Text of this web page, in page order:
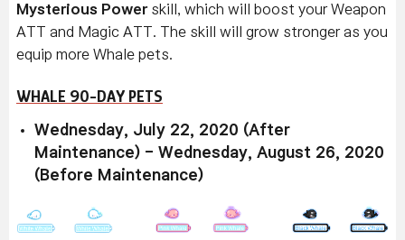
Mysterious Powerskill, which will boost your Weapon
ATT and Magic ATT. The skill will grow stronger as you
equip more Whale pets.
WHALE 90-DAY PETS
Wednesday, July 22, 2020 (After
Maintenance) - Wednesday, August 26, 2020
(Before Maintenance)